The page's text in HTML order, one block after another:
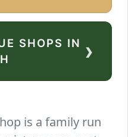
SHOPS IN ›
is a family run